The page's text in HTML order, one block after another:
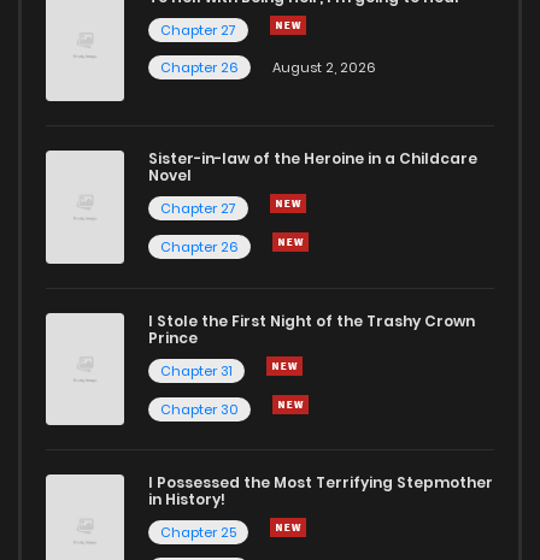
Chapter 27
Chapter 26
August 2, 2026
Sister-in-law of the Heroine in a Childcare
Novel
Chapter 27
Chapter 26
I Stole the First Night of the Trashy Crown
Prince
Chapter 31
Chapter 30
I Possessed the Most Terrifying Stepmother
in History!
Chapter 25